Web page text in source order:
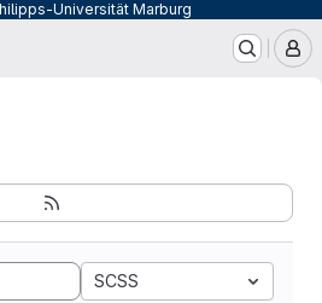
Universität Marburg
SCSS